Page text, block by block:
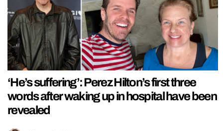
‘He’s suffering’: Perez Hilton’s first three
words after waking up in hospital have been
revealed